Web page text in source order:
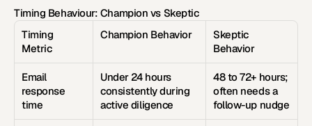
Timing Behaviour: Champion vs Skeptic
Timing
Metric
Champion Behavior
Skeptic
Behavior
Email
response
time
Under 24 hours
consistently during
active diligence
48 to 72+ hours;
often needs a
follow-up nudge